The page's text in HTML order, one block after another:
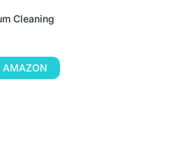
Cleaning
AMAZON